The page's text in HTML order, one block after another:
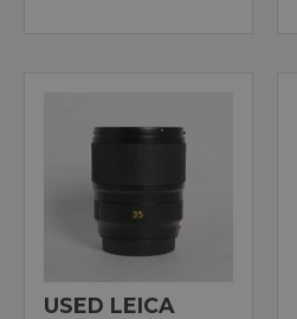
USED LEICA